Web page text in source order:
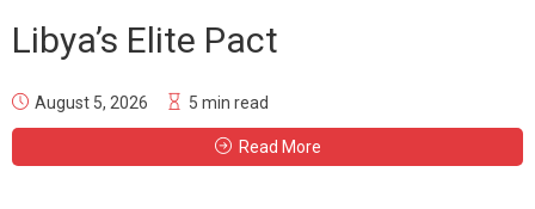
Libya’s Elite Pact
August 5, 2026 5 min read
Read More